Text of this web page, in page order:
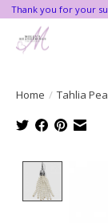
Thank you for your
Home / Tahlia